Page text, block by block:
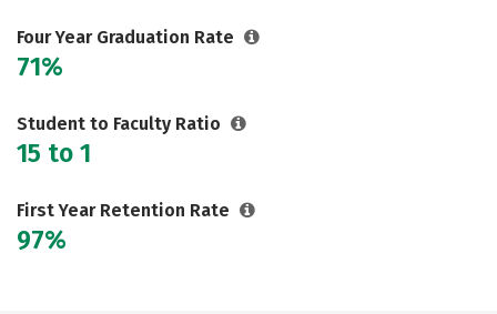
Four Year Graduation Rate
71%
Student to Faculty Ratio
15 to 1
First Year Retention Rate
97%